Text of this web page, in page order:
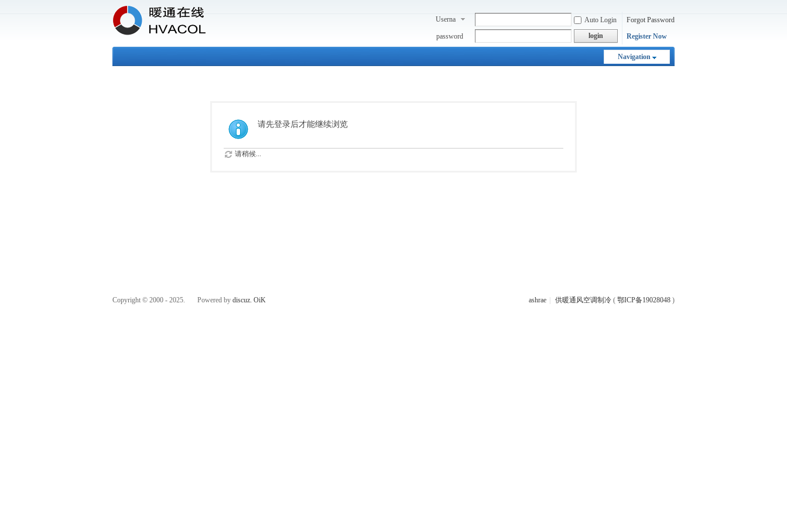
Userna
Auto Login
Forgot Password
password
login Register Now
Navigation
请先登录后才能继续浏览
请稍候...
ashrae 供暖通风空调制冷 ( 鄂ICP备19028048 )
Copyright © 2000 - 2025. Powered by discuz. OiK